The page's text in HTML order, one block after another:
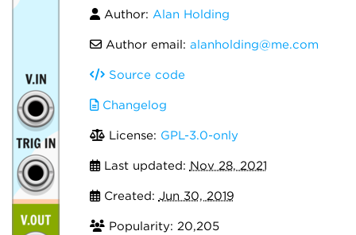
Author: Alan Holding
Author email: alanholding@me.com
Source code
Changelog
License: GPL-3.0-only
Last updated: Nov 28, 2021
Created: Jun 30, 2019
Popularity: 20,205